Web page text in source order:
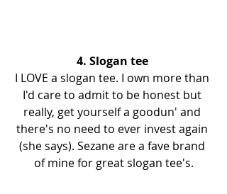
4. Slogan tee
I LOVE a slogan tee. I own more than
I'd care to admit to be honest but
really, get yourself a goodun' and
there's no need to ever invest again
(she says). Sezane are a fave brand
of mine for great slogan tee's.